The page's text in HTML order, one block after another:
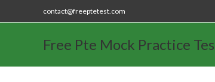
contact@freeptetest.com
Free Pte Mock Practice